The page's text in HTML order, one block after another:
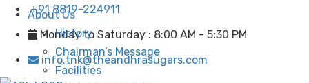
+91 8819-224911
Monday to Saturday : 8:00 AM - 5:30 PM
info.tnk@theandhrasugars.com
About Us
History
Chairman’s Message
Facilities